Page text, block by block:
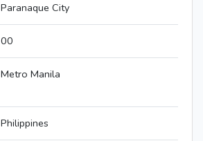
Paranaque City
00
Metro Manila
Philippines